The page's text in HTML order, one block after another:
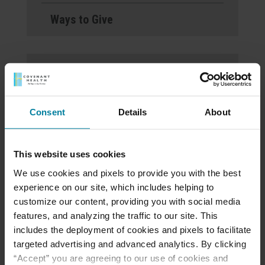
Consent Details About
This website uses cookies
We use cookies and pixels to provide you with the best
experience on our site, which includes helping to
customize our content, providing you with social media
features, and analyzing the traffic to our site. This
includes the deployment of cookies and pixels to facilitate
targeted advertising and advanced analytics. By clicking
“Accept” you are agreeing to our use of cookies and
Ways to Give
Welcomes Noelle Lyon-
Kovaleski, LHNA, as Its
Open House on
November 21, 2024 at
5pm at Personal Care
Home